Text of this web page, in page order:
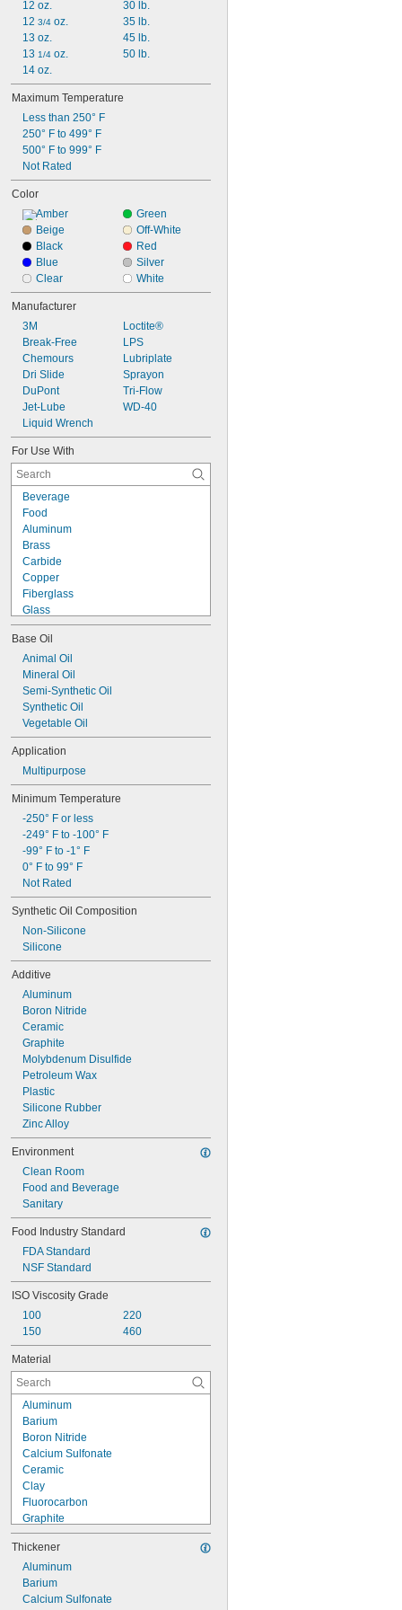
Threaded Fittings
Tracks
Turbines
Vacuum Pumps
Valves
Ways
Wire Rope
Worm Gears
Aluminum
Brass
Bronze
Ceramic
Chrome
Copper
Iron
Leather
Nickel
Titanium
Galvanized Steel
Hardened Steel
12 oz.
12 3/4 oz.
13 oz.
13 1/4 oz.
14 oz.
30 lb.
35 lb.
45 lb.
50 lb.
Maximum Temperature
Less than 250° F
250° F to 499° F
500° F to 999° F
Not Rated
Color
Amber
Beige
Black
Blue
Clear
Green
Off-White
Red
Silver
White
Manufacturer
3M
Break-Free
Chemours
Dri Slide
DuPont
Jet-Lube
Liquid Wrench
Loctite®
LPS
Lubriplate
Sprayon
Tri-Flow
WD-40
For Use With
Beverage
Food
Aluminum
Brass
Carbide
Copper
Fiberglass
Glass
Iron
Nickel
Plastic
Rubber
Stainless Steel
Steel
Titanium
Base Oil
Animal Oil
Mineral Oil
Semi-Synthetic Oil
Synthetic Oil
Vegetable Oil
Application
Multipurpose
Minimum Temperature
-250° F or less
-249° F to -100° F
-99° F to -1° F
0° F to 99° F
Not Rated
Synthetic Oil Composition
Non-Silicone
Silicone
Additive
Aluminum
Boron Nitride
Ceramic
Graphite
Molybdenum Disulfide
Petroleum Wax
Plastic
Silicone Rubber
Zinc Alloy
Environment
Clean Room
Food and Beverage
Sanitary
Food Industry Standard
FDA Standard
NSF Standard
ISO Viscosity Grade
100
150
220
460
Material
Aluminum
Barium
Boron Nitride
Calcium Sulfonate
Ceramic
Clay
Fluorocarbon
Graphite
Lithium
Molybdenum Disulfide
Petroleum Wax
Plastic
Silica
Thickener
Aluminum
Barium
Calcium Sulfonate